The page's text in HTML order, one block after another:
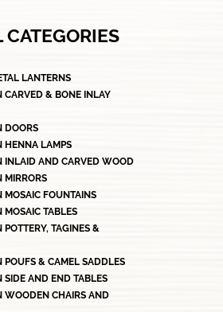
CATEGORIES
LANTERNS
CARVED & BONE INLAY
DOORS
HENNA LAMPS
INLAID AND CARVED WOOD
MIRRORS
MOSAIC FOUNTAINS
MOSAIC TABLES
POTTERY, TAGINES &
POUFS & CAMEL SADDLES
SIDE AND END TABLES
WOODEN CHAIRS AND